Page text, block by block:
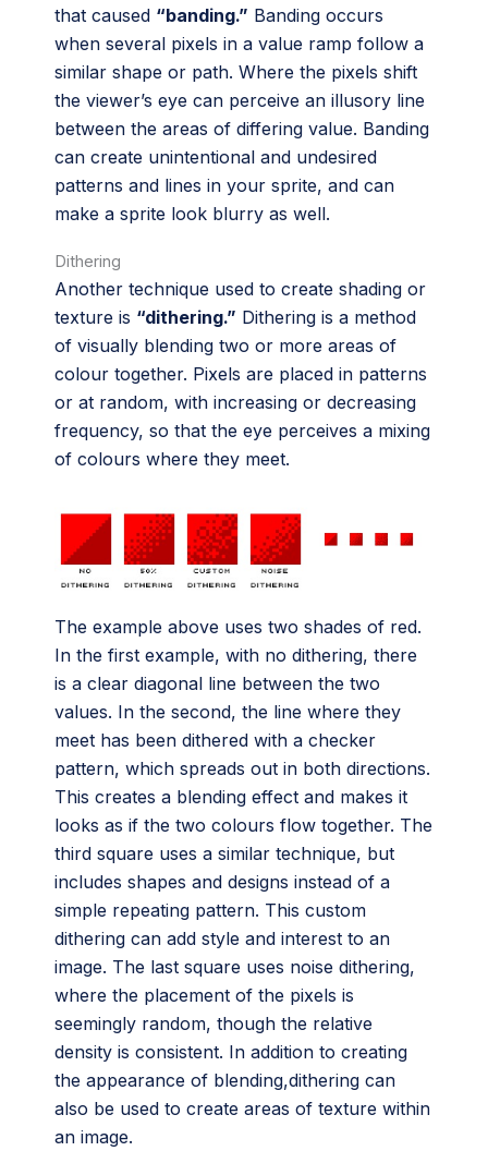
that caused “banding.” Banding occurs
when several pixels in a value ramp follow a
similar shape or path. Where the pixels shift
the viewer’s eye can perceive an illusory line
between the areas of differing value. Banding
can create unintentional and undesired
patterns and lines in your sprite, and can
make a sprite look blurry as well.
Dithering
Another technique used to create shading or
texture is “dithering.” Dithering is a method
of visually blending two or more areas of
colour together. Pixels are placed in patterns
or at random, with increasing or decreasing
frequency, so that the eye perceives a mixing
of colours where they meet.
The example above uses two shades of red.
In the first example, with no dithering, there
is a clear diagonal line between the two
values. In the second, the line where they
meet has been dithered with a checker
pattern, which spreads out in both directions.
This creates a blending effect and makes it
looks as if the two colours flow together. The
third square uses a similar technique, but
includes shapes and designs instead of a
simple repeating pattern. This custom
dithering can add style and interest to an
image. The last square uses noise dithering,
where the placement of the pixels is
seemingly random, though the relative
density is consistent. In addition to creating
the appearance of blending,dithering can
also be used to create areas of texture within
an image.